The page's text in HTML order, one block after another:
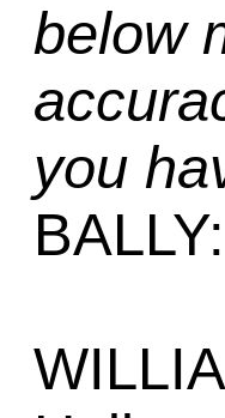
below
you